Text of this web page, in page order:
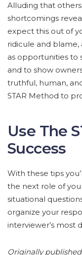
Alluding that
shortcomings
expect this out of
ridicule and blame,
as opportunities to
and to show
truthful, human,
STAR Method to
Use The
Success
With these tips
the next role of
situational
organize your
interviewer’s most
Originally